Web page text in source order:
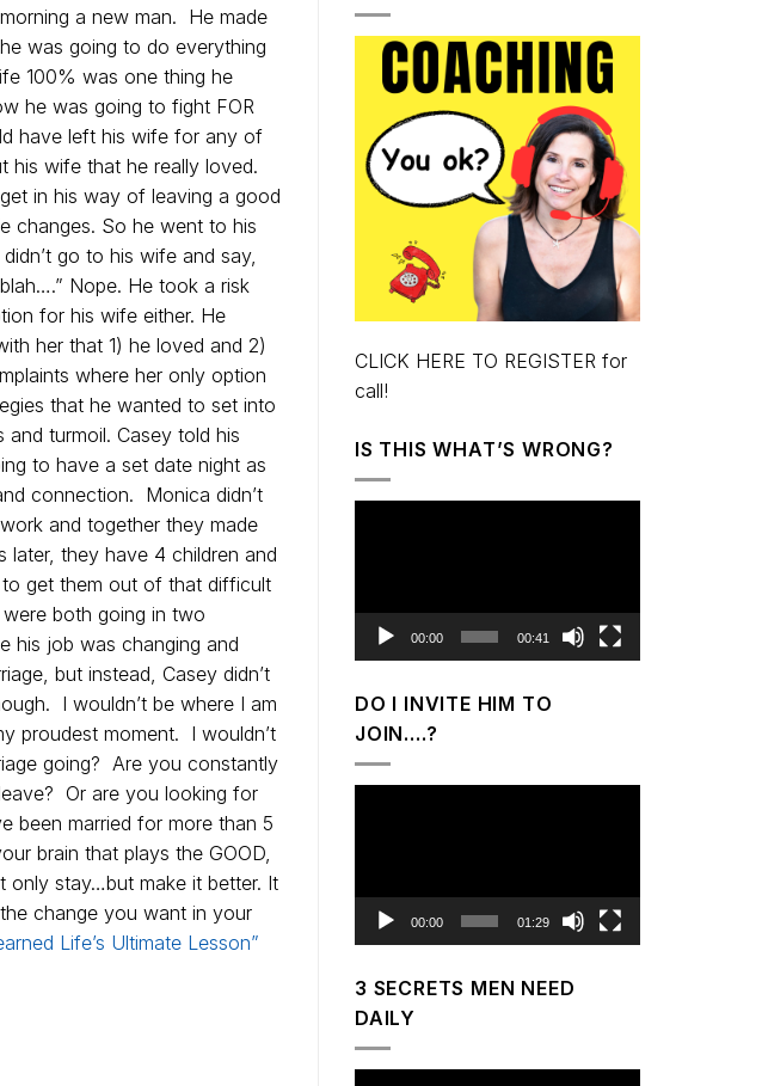
a new man. He made
was going to do everything
100% was one thing he
he was going to fight FOR
have left his wife for any of
his wife that he really loved.
in his way of leaving a good
changes. So he went to his
go to his wife and say,
Nope. He took a risk
for his wife either. He
her that 1) he loved and 2)
where her only option
that he wanted to set into
turmoil. Casey told his
to have a set date night as
connection. Monica didn’t
and together they made
later, they have 4 children and
get them out of that difficult
both going in two
his job was changing and
but instead, Casey didn’t
I wouldn’t be where I am
proudest moment. I wouldn’t
going? Are you constantly
Or are you looking for
been married for more than 5
brain that plays the GOOD,
stay…but make it better. It
change you want in your
Life’s Ultimate Lesson”
CLICK HERE TO REGISTER for
call!
IS THIS WHAT’S WRONG?
00:00 00:41
DO I INVITE HIM TO
JOIN….?
00:00 01:29
3 SECRETS MEN NEED
DAILY